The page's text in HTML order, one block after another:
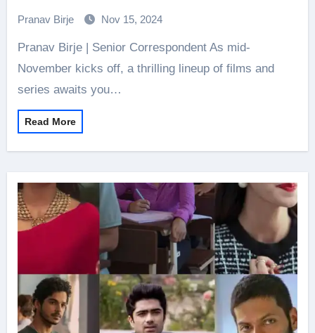
Pranav Birje Nov 15, 2024
Pranav Birje | Senior Correspondent As mid-
November kicks off, a thrilling lineup of films and
series awaits you…
Read More